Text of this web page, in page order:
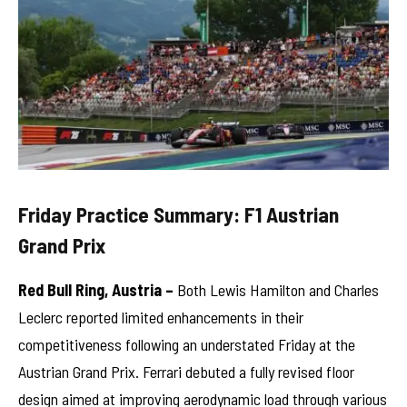
Friday Practice Summary: F1 Austrian
Grand Prix
Red Bull Ring, Austria – Both Lewis Hamilton and Charles
Leclerc reported limited enhancements in their
competitiveness following an understated Friday at the
Austrian Grand Prix. Ferrari debuted a fully revised floor
design aimed at improving aerodynamic load through various